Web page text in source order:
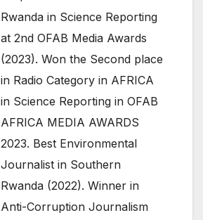
Rwanda in Science Reporting
at 2nd OFAB Media Awards
(2023). Won the Second place
in Radio Category in AFRICA
in Science Reporting in OFAB
AFRICA MEDIA AWARDS
2023. Best Environmental
Journalist in Southern
Rwanda (2022). Winner in
Anti-Corruption Journalism